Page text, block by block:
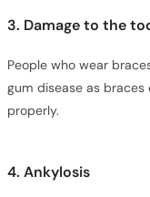
3. Damage to the
People who wear
gum disease as
properly.
4. Ankylosis